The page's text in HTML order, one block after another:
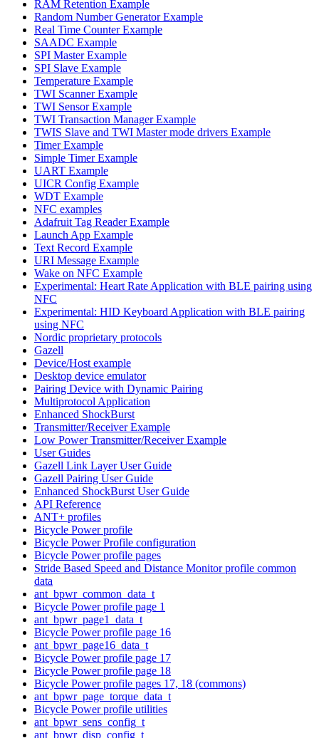
RAM Retention Example
Random Number Generator Example
Real Time Counter Example
SAADC Example
SPI Master Example
SPI Slave Example
Temperature Example
TWI Scanner Example
TWI Sensor Example
TWI Transaction Manager Example
TWIS Slave and TWI Master mode drivers Example
Timer Example
Simple Timer Example
UART Example
UICR Config Example
WDT Example
NFC examples
Adafruit Tag Reader Example
Launch App Example
Text Record Example
URI Message Example
Wake on NFC Example
Experimental: Heart Rate Application with BLE pairing using
NFC
Experimental: HID Keyboard Application with BLE pairing
using NFC
Nordic proprietary protocols
Gazell
Device/Host example
Desktop device emulator
Pairing Device with Dynamic Pairing
Multiprotocol Application
Enhanced ShockBurst
Transmitter/Receiver Example
Low Power Transmitter/Receiver Example
User Guides
Gazell Link Layer User Guide
Gazell Pairing User Guide
Enhanced ShockBurst User Guide
API Reference
ANT+ profiles
Bicycle Power profile
Bicycle Power Profile configuration
Bicycle Power profile pages
Stride Based Speed and Distance Monitor profile common
data
ant_bpwr_common_data_t
Bicycle Power profile page 1
ant_bpwr_page1_data_t
Bicycle Power profile page 16
ant_bpwr_page16_data_t
Bicycle Power profile page 17
Bicycle Power profile page 18
Bicycle Power profile pages 17, 18 (commons)
ant_bpwr_page_torque_data_t
Bicycle Power profile utilities
ant_bpwr_sens_config_t
ant_bpwr_disp_config_t